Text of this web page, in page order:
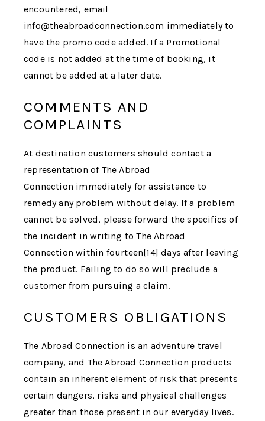
encountered, email
info@theabroadconnection.com immediately to
have the promo code added. If a Promotional
code is not added at the time of booking, it
cannot be added at a later date.
COMMENTS AND
COMPLAINTS
At destination customers should contact a
representation of The Abroad
Connection immediately for assistance to
remedy any problem without delay. If a problem
cannot be solved, please forward the specifics of
the incident in writing toThe Abroad
Connection within fourteen[14] days after leaving
the product. Failing to do so will preclude a
customer from pursuing a claim.
CUSTOMERS OBLIGATIONS
The Abroad Connection is an adventure travel
company, and The Abroad Connection products
contain an inherent element of risk that presents
certain dangers, risks and physical challenges
greater than those present in our everyday lives.